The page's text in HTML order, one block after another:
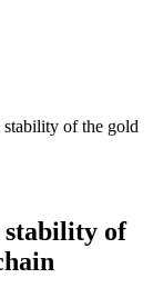
of the gold
stability of